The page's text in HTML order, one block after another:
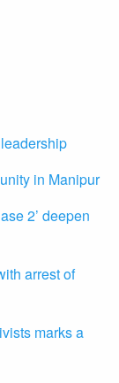
in Manipur
2’ deepen
arrest of
marks a